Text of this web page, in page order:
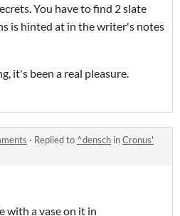
You have to find 2 slate
is hinted at in the writer's notes
it's been a real pleasure.
· Replied to ^densch inCronus'
with a vase on it in